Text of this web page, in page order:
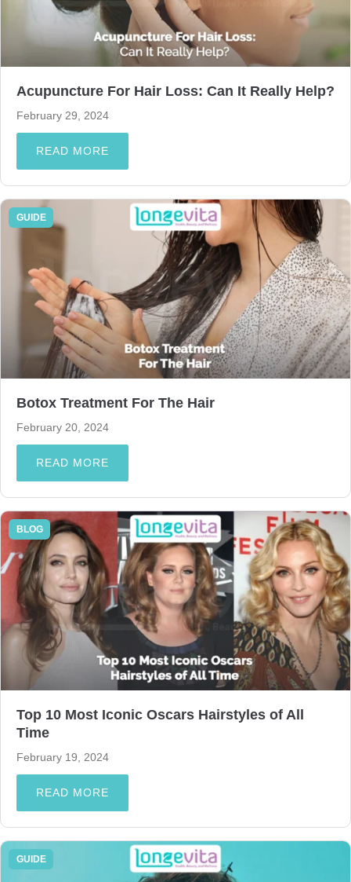
Acupuncture For Hair Loss: Can It Really Help?
February 29, 2024
READ MORE
GUIDE
Botox Treatment For The Hair
February 20, 2024
READ MORE
BLOG
Top 10 Most Iconic Oscars Hairstyles of All
Time
February 19, 2024
READ MORE
GUIDE